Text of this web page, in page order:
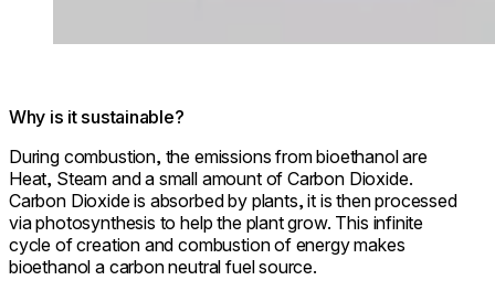
Why is it sustainable?
During combustion, the emissions from bioethanol are
Heat, Steam and a small amount of Carbon Dioxide.
Carbon Dioxide is absorbed by plants, it is then processed
via photosynthesis to help the plant grow. This infinite
cycle of creation and combustion of energy makes
bioethanol a carbon neutral fuel source.